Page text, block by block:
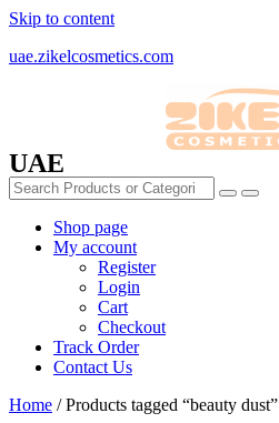
Skip to content
uae.zikelcosmetics.com
UAE
Shop page
My account
Register
Login
Cart
Checkout
Track Order
Contact Us
Home / Products tagged “beauty dust”